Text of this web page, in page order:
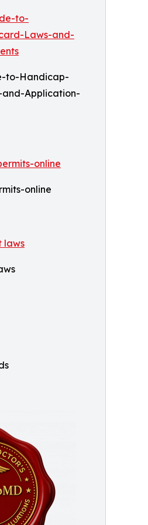
to-Handicap-
Application-
online